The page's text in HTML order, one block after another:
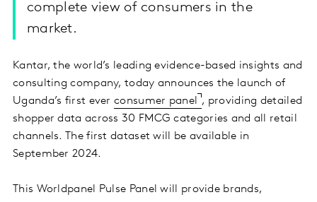
complete view of consumers in the
market.
Kantar, the world’s leading evidence-based insights and
consulting company, today announces the launch of
Uganda’s first everconsumer panel , providing detailed
shopper data across 30 FMCG categories and all retail
channels. The first dataset will be available in
September 2024.
This Worldpanel Pulse Panel will provide brands,